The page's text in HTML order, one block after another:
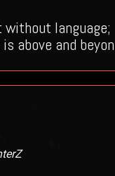
language;
above and